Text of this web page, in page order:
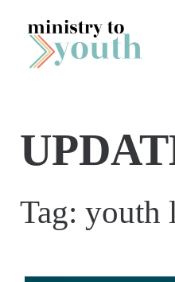
Skip to content
Tag:youth